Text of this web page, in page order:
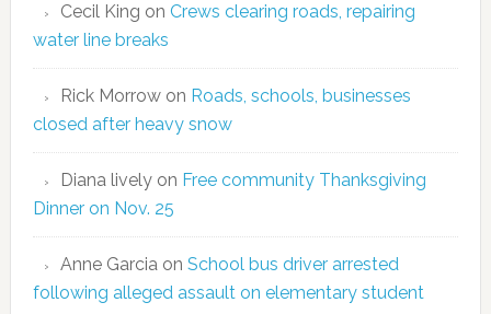
Cecil King on Crews clearing roads, repairing
water line breaks
Rick Morrowon Roads, schools, businesses
closed after heavy snow
Diana livelyon Free community Thanksgiving
Dinner on Nov. 25
Anne Garciaon School bus driver arrested
following alleged assault on elementary student